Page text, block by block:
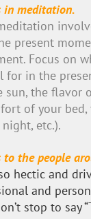
in meditation.
present
Focus on
for in the
sun, the flavor
of your bed,
etc.).
the people
hectic and
and
stop to say